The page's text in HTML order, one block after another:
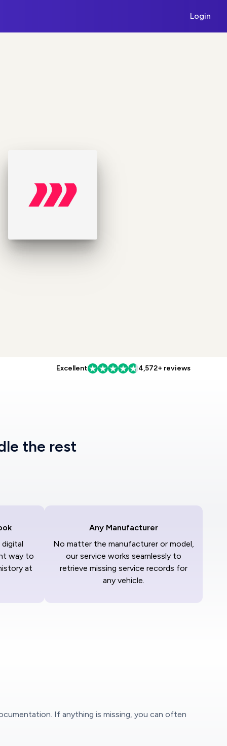
Login
Excellent 4,572+ reviews
the rest
way to
at
Any Manufacturer
No matter the manufacturer or model,
our service works seamlessly to
retrieve missing service records for
any vehicle.
If anything is missing, you can often